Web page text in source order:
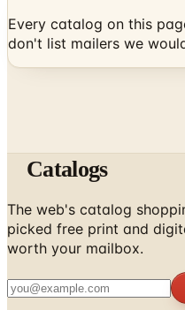
Every catalog on this
don't list mailers we
Catalogs
The web's catalog
picked free print and
worth your mailbox.